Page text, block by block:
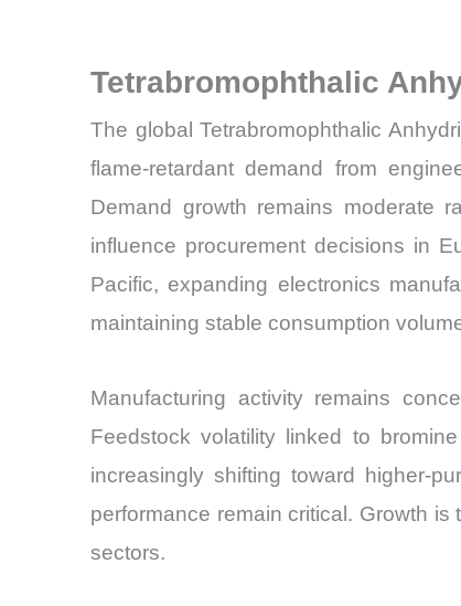
Tetrabromophthalic
The global Tetrabromophthalic
flame-retardant demand from
Demand growth remains moderate
influence procurement decisions in
Pacific, expanding electronics
maintaining stable consumption
Manufacturing activity remains
Feedstock volatility linked to
increasingly shifting toward higher-
performance remain critical. Growth
sectors.